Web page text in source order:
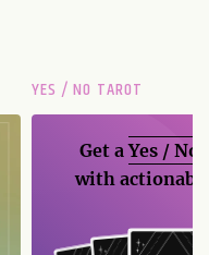
YES / NO TAROT
Get aYes / No
with